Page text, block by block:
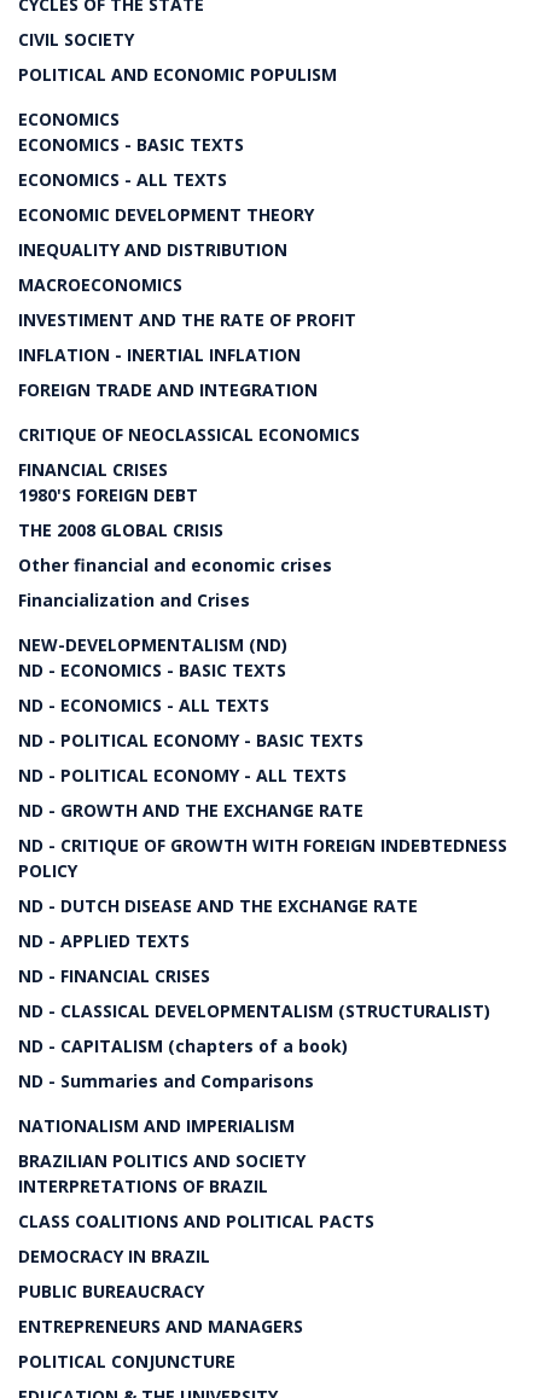
CIVIL SOCIETY
POLITICAL AND ECONOMIC POPULISM
ECONOMICS
ECONOMICS - BASIC TEXTS
ECONOMICS - ALL TEXTS
ECONOMIC DEVELOPMENT THEORY
INEQUALITY AND DISTRIBUTION
MACROECONOMICS
INVESTIMENT AND THE RATE OF PROFIT
INFLATION - INERTIAL INFLATION
FOREIGN TRADE AND INTEGRATION
CRITIQUE OF NEOCLASSICAL ECONOMICS
FINANCIAL CRISES
1980'S FOREIGN DEBT
THE 2008 GLOBAL CRISIS
Other financial and economic crises
Financialization and Crises
NEW-DEVELOPMENTALISM (ND)
ND - ECONOMICS - BASIC TEXTS
ND - ECONOMICS - ALL TEXTS
ND - POLITICAL ECONOMY - BASIC TEXTS
ND - POLITICAL ECONOMY - ALL TEXTS
ND - GROWTH AND THE EXCHANGE RATE
ND - CRITIQUE OF GROWTH WITH FOREIGN INDEBTEDNESS
POLICY
ND - DUTCH DISEASE AND THE EXCHANGE RATE
ND - APPLIED TEXTS
ND - FINANCIAL CRISES
ND - CLASSICAL DEVELOPMENTALISM (STRUCTURALIST)
ND - CAPITALISM (chapters of a book)
ND - Summaries and Comparisons
NATIONALISM AND IMPERIALISM
BRAZILIAN POLITICS AND SOCIETY
INTERPRETATIONS OF BRAZIL
CLASS COALITIONS AND POLITICAL PACTS
DEMOCRACY IN BRAZIL
PUBLIC BUREAUCRACY
ENTREPRENEURS AND MANAGERS
POLITICAL CONJUNCTURE